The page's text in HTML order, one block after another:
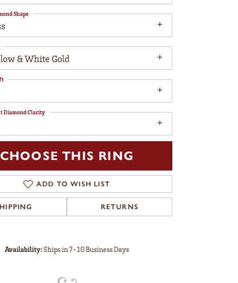
Shape
& White Gold
Diamond Clarity
CHOOSE THIS RING
ADD TO WISH LIST
RETURNS
Availability:Ships in 7-10 Business Days